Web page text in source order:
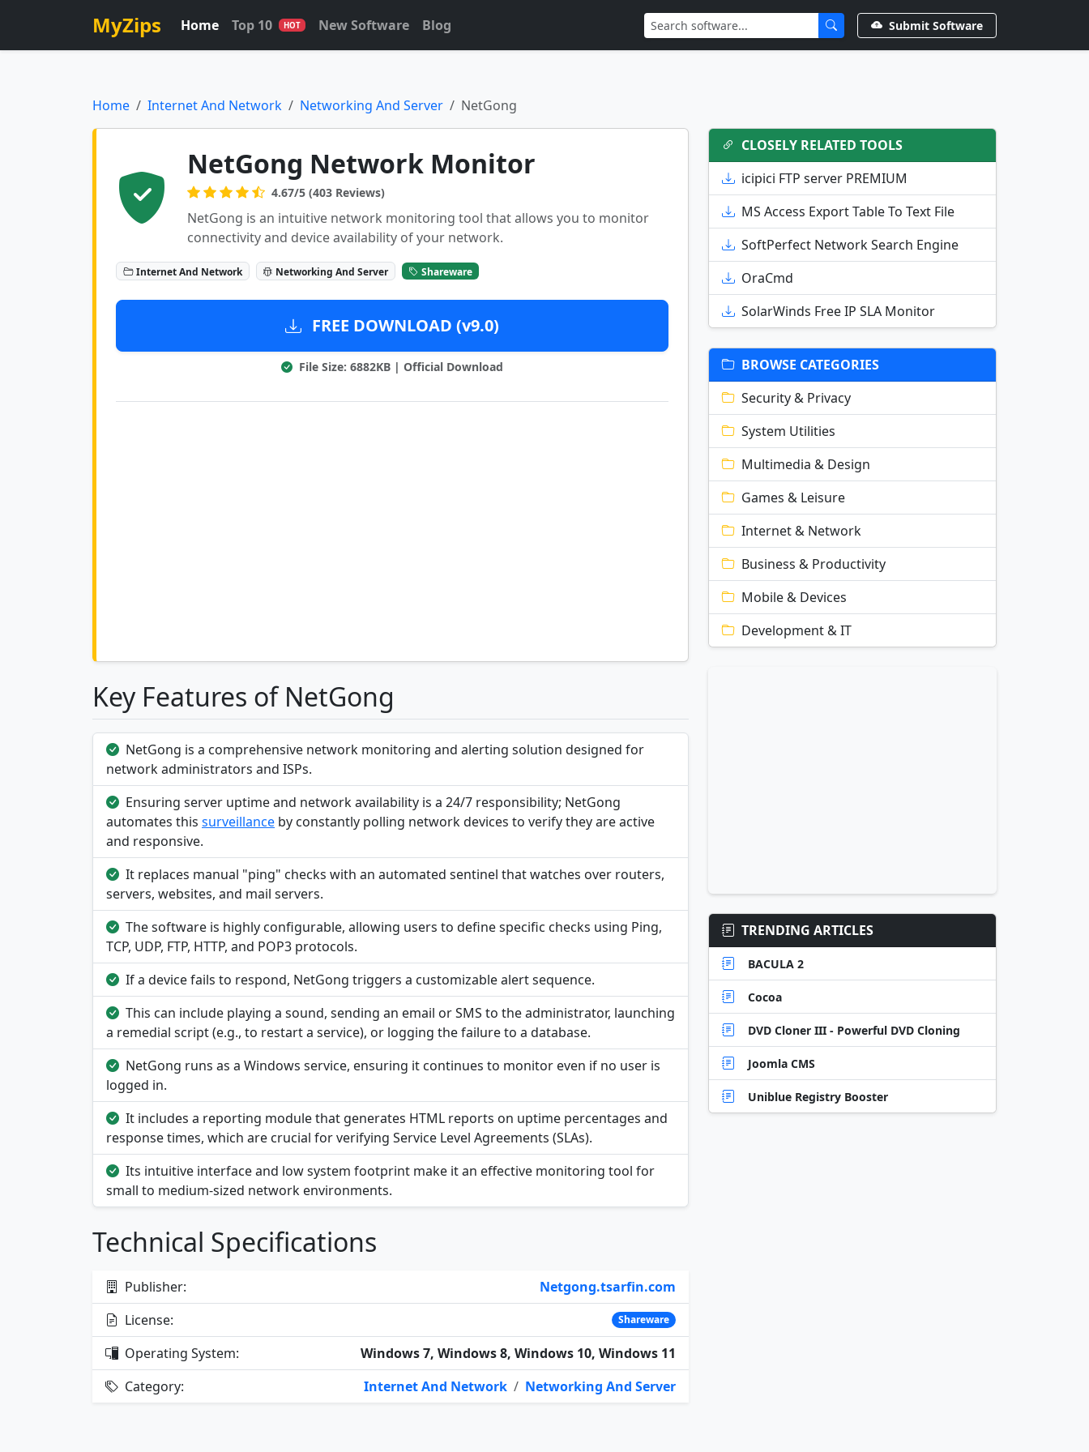
MyZips Home Top 10 HOT New Software Blog Submit Software
Home Internet And Network Networking And Server NetGong
NetGong Network Monitor
4.67/5 (403 Reviews)
NetGong is an intuitive network monitoring tool that allows you to monitor
connectivity and device availability of your network.
Internet And Network Networking And Server Shareware
FREE DOWNLOAD (v9.0)
File Size: 6882KB | Official Download
Key Features of NetGong
NetGong is a comprehensive network monitoring and alerting solution designed for
network administrators and ISPs.
Ensuring server uptime and network availability is a 24/7 responsibility; NetGong
automates this surveillance by constantly polling network devices to verify they are active
and responsive.
It replaces manual "ping" checks with an automated sentinel that watches over routers,
servers, websites, and mail servers.
The software is highly configurable, allowing users to define specific checks using Ping,
TCP, UDP, FTP, HTTP, and POP3 protocols.
If a device fails to respond, NetGong triggers a customizable alert sequence.
This can include playing a sound, sending an email or SMS to the administrator, launching
a remedial script (e.g., to restart a service), or logging the failure to a database.
NetGong runs as a Windows service, ensuring it continues to monitor even if no user is
logged in.
It includes a reporting module that generates HTML reports on uptime percentages and
response times, which are crucial for verifying Service Level Agreements (SLAs).
Its intuitive interface and low system footprint make it an effective monitoring tool for
small to medium-sized network environments.
Technical Specifications
Publisher:
Netgong.tsarfin.com
License:
Shareware
Operating System:
Windows 7, Windows 8, Windows 10, Windows 11
Category:
Internet And Network / Networking And Server
CLOSELY RELATED TOOLS
icipici FTP server PREMIUM
MS Access Export Table To Text File
SoftPerfect Network Search Engine
OraCmd
SolarWinds Free IP SLA Monitor
BROWSE CATEGORIES
Security & Privacy
System Utilities
Multimedia & Design
Games & Leisure
Internet & Network
Business & Productivity
Mobile & Devices
Development & IT
TRENDING ARTICLES
BACULA 2
Cocoa
DVD Cloner III - Powerful DVD Cloning
Joomla CMS
Uniblue Registry Booster